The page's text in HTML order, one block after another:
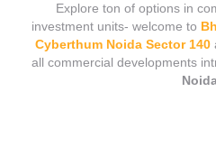
Explore ton of options in
investment units- welcome to
Cyberthum Noida Sector 140
all commercial developments